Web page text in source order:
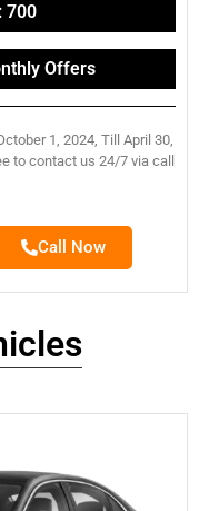
700
Offers
1, 2024, Till April 30,
to contact us 24/7 via call
Call Now